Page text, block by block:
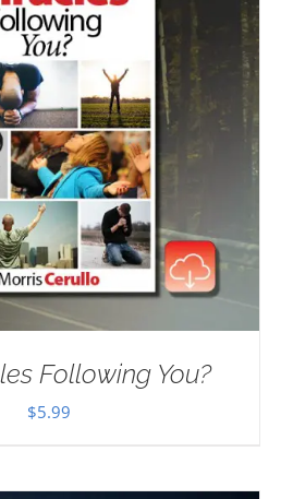
Following You?
$5.99